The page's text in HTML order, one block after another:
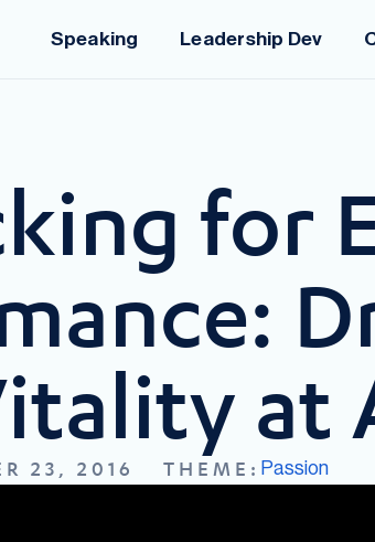
Speaking Leadership Dev
for
at
23, 2016 THEME: Passion